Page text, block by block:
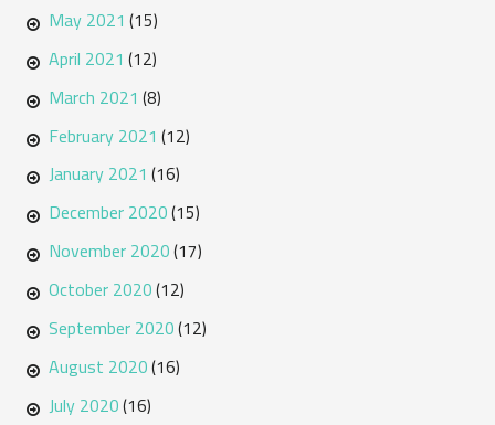
May 2021 (15)
April 2021 (12)
March 2021 (8)
February 2021 (12)
January 2021 (16)
December 2020(15)
November 2020(17)
October 2020(12)
September 2020(12)
August 2020(16)
July 2020(16)